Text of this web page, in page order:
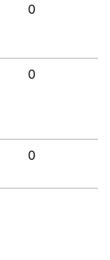
0
0
0